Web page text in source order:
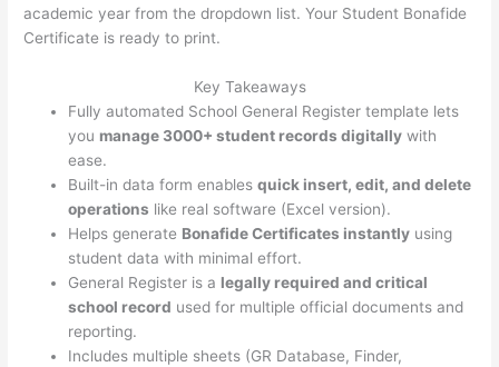
academic year from the dropdown list. Your Student Bonafide
Certificate is ready to print.
Key Takeaways
Fully automated School General Register template lets
you manage 3000+ student records digitally with
ease.
Built-in data form enablesquick insert, edit, and delete
operations like real software (Excel version).
Helps generate Bonafide Certificates instantly using
student data with minimal effort.
General Register is a legally required and critical
school record used for multiple official documents and
reporting.
Includes multiple sheets (GR Database, Finder,